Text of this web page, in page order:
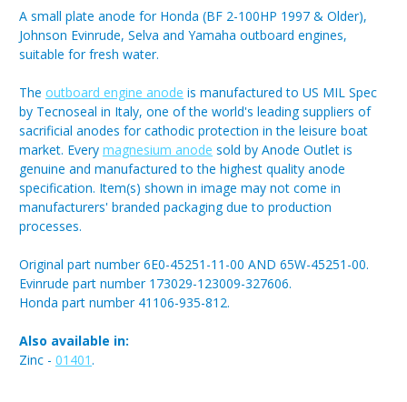
A small plate anode for Honda (BF 2-100HP 1997 & Older),
Johnson Evinrude, Selva and Yamaha outboard engines,
suitable for fresh water.
The outboard engine anode is manufactured to US MIL Spec
by Tecnoseal in Italy, one of the world's leading suppliers of
sacrificial anodes for cathodic protection in the leisure boat
market. Every magnesium anode sold by Anode Outlet is
genuine and manufactured to the highest quality anode
specification. Item(s) shown in image may not come in
manufacturers' branded packaging due to production
processes.
Original part number 6E0-45251-11-00 AND 65W-45251-00.
Evinrude part number 173029-123009-327606.
Honda part number 41106-935-812.
Also available in:
Zinc - 01401.